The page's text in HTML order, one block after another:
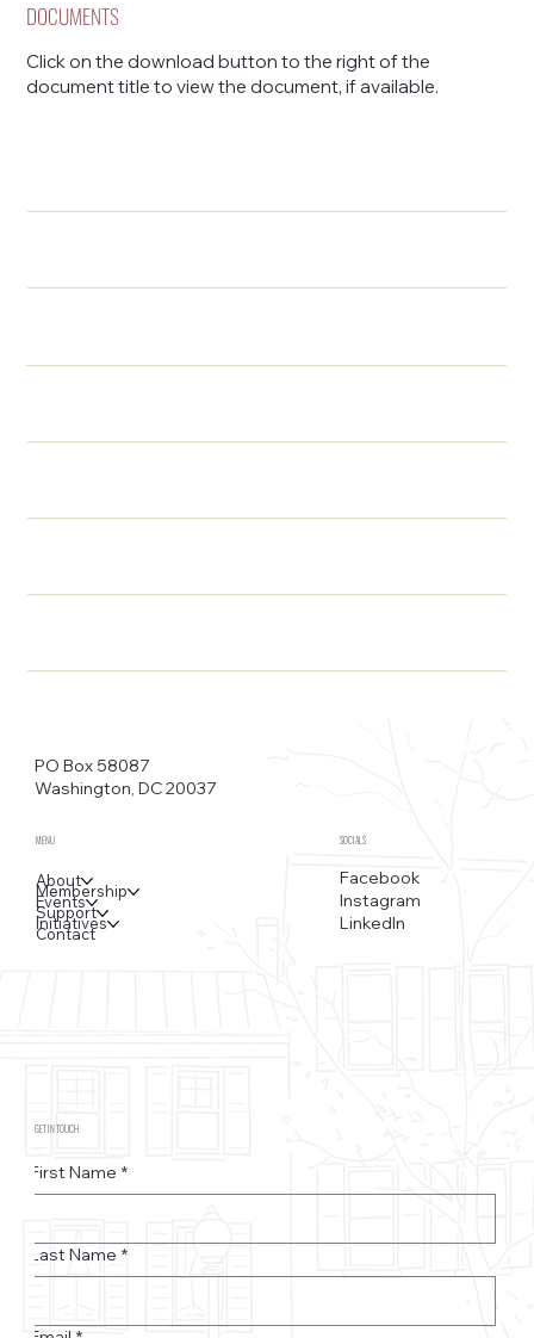
DOCUMENTS
Click on the download button to the right of the
document title to view the document, if available.
PO Box 58087
Washington, DC 20037
MENU
About
Membership
Events
Support
Initiatives
Contact
SOCIALS
Facebook
Instagram
LinkedIn
GET IN TOUCH
First Name *
Last Name *